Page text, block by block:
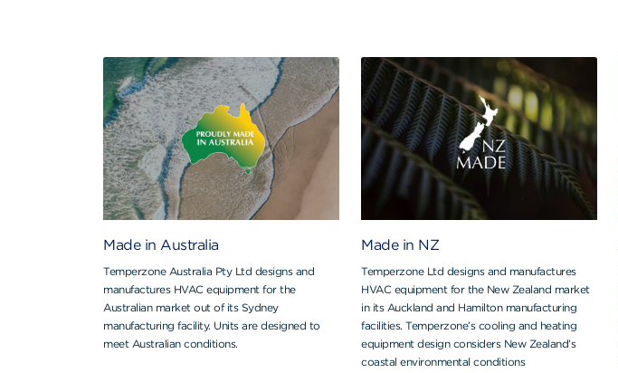
Made in Australia
Temperzone Australia Pty Ltd designs and
manufactures HVAC equipment for the
Australian market out of its Sydney
manufacturing facility. Units are designed to
meet Australian conditions.
Made in NZ
Temperzone Ltd designs and manufactures
HVAC equipment for the New Zealand market
in its Auckland and Hamilton manufacturing
facilities. Temperzone’s cooling and heating
equipment design considers New Zealand’s
coastal environmental conditions